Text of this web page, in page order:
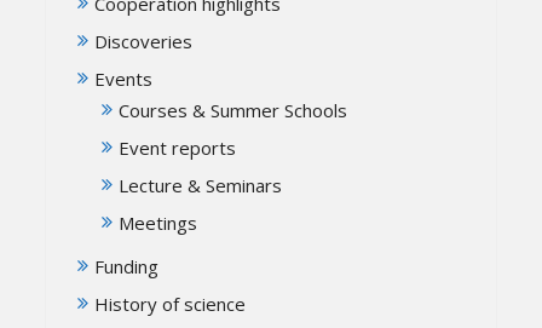
Discoveries
Events
Courses & Summer Schools
Event reports
Lecture & Seminars
Meetings
Funding
History of science